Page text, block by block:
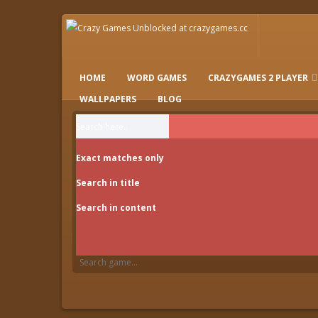
HOME WORD GAMES
CRAZYGAMES 2 PLAYER
WALLPAPERS
BLOG
Exact matches only
Search in title
Search in content